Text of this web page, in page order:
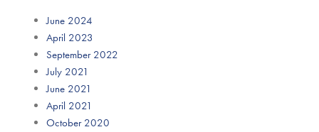
June 2024
April 2023
September 2022
July 2021
June 2021
April 2021
October 2020